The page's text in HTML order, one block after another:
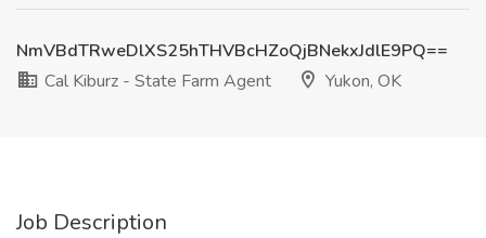
NmVBdTRweDlXS25hTHVBcHZoQjBNekxJdlE9PQ==
Cal Kiburz - State Farm Agent
Yukon, OK
Job Description